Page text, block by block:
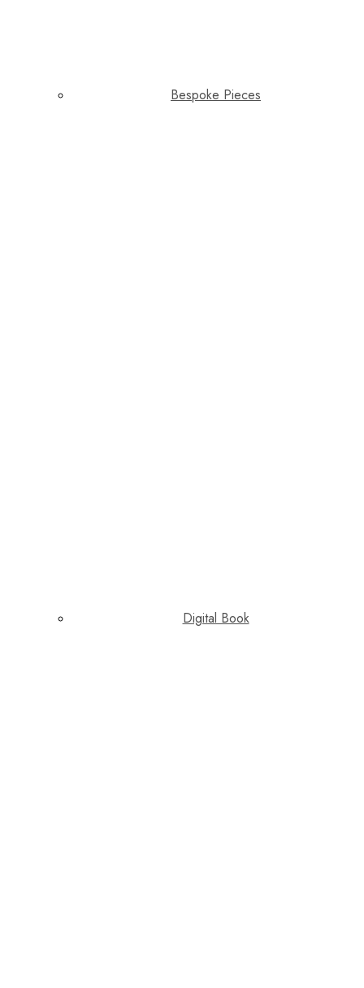
Bespoke Pieces
Digital Book